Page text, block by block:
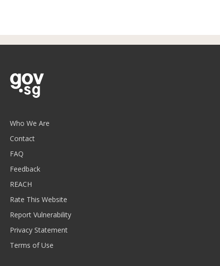
Who We Are
Contact
FAQ
Feedback
REACH
Rate This Website
Report Vulnerability
Privacy Statement
Terms of Use